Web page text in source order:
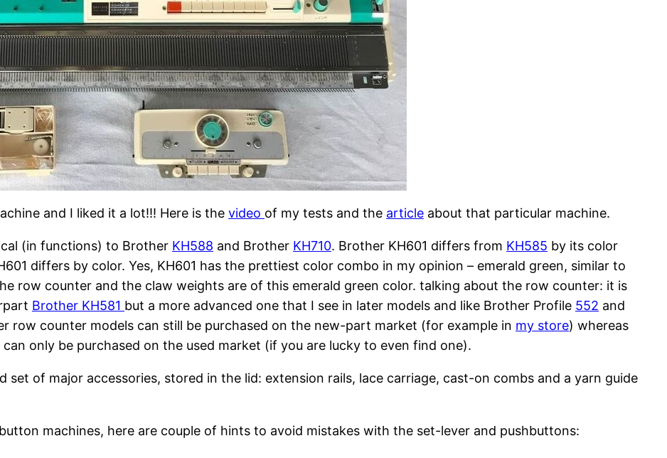
and I liked it a lot!!! Here is the video of my tests and the article about that particular machine.
(in functions) to Brother KH588 and Brother KH710. Brother KH601 differs from KH585 by its color
differs by color. Yes, KH601 has the prettiest color combo in my opinion – emerald green, similar to
row counter and the claw weights are of this emerald green color. talking about the row counter: it is
Brother KH581 but a more advanced one that I see in later models and like Brother Profile 552 and
row counter models can still be purchased on the new-part market (for example in my store) whereas
can only be purchased on the used market (if you are lucky to even find one).
set of major accessories, stored in the lid: extension rails, lace carriage, cast-on combs and a yarn guide
machines, here are couple of hints to avoid mistakes with the set-lever and pushbuttons: